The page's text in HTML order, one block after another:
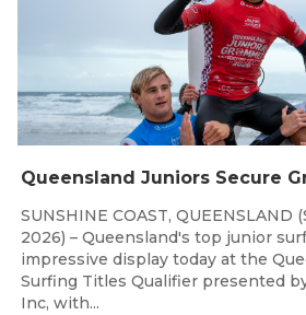
SUNSHINE COAST, QUEENSLAND
2026) – Queensland's top junior
impressive display today at the
Surfing Titles Qualifier presented
Inc, with...